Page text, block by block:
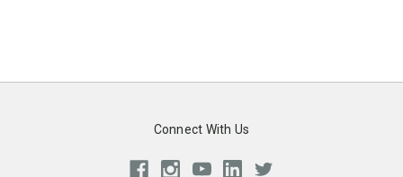
Connect With Us